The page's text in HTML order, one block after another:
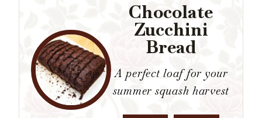
Chocolate
Zucchini
Bread
A perfect loaf for your
summer squash harvest